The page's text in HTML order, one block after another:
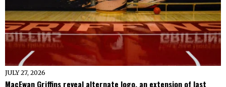
JULY 27, 2026
MacEwan Griffins reveal alternate logo, an extension of last